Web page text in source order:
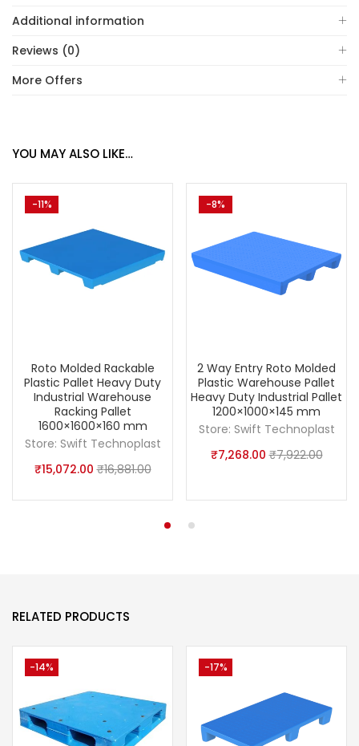
Additional information
Reviews (0)
More Offers
YOU MAY ALSO LIKE…
-11%
Roto Molded Rackable
Plastic Pallet Heavy Duty
Industrial Warehouse
Racking Pallet
1600×1600×160 mm
Store: Swift Technoplast
₹15,072.00 ₹16,881.00
-8%
2 Way Entry Roto Molded
Plastic Warehouse Pallet
Heavy Duty Industrial Pallet
1200×1000×145 mm
Store: Swift Technoplast
₹7,268.00 ₹7,922.00
RELATED PRODUCTS
-14% -17%